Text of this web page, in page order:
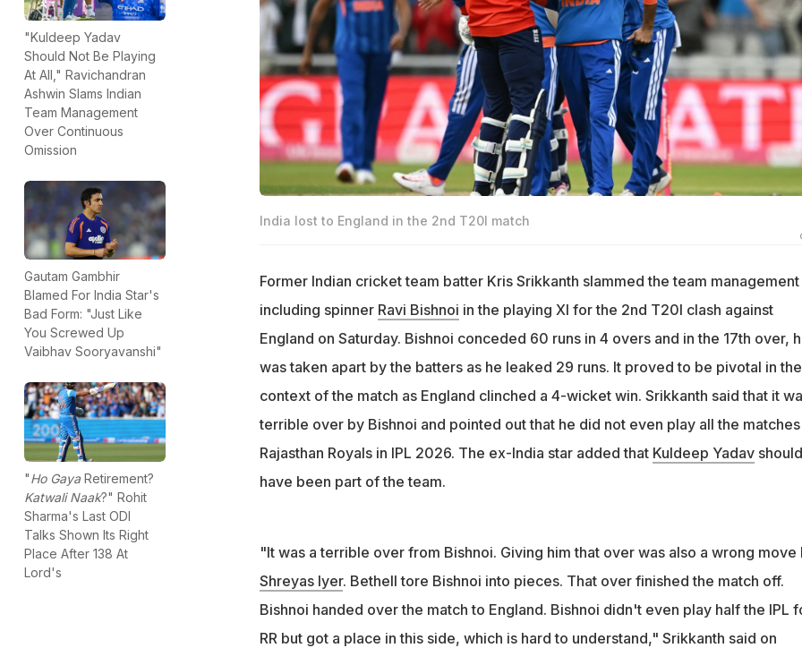
"Kuldeep Yadav
Should Not Be Playing
At All," Ravichandran
Ashwin Slams Indian
Team Management
Over Continuous
Omission
Gautam Gambhir
Blamed For India Star's
Bad Form: "Just Like
You Screwed Up
Vaibhav Sooryavanshi"
"Ho Gaya Retirement?
Katwali Naak?" Rohit
Sharma's Last ODI
Talks Shown Its Right
Place After 138 At
Lord's
India lost to England in the 2nd T20I match
Former Indian cricket team batter Kris Srikkanth slammed the team
including spinner Ravi Bishnoi in the playing XI for the 2nd T20I clash against
England on Saturday. Bishnoi conceded 60 runs in 4 overs and in the 17th over,
was taken apart by the batters as he leaked 29 runs. It proved to be pivotal in the
context of the match as England clinched a 4-wicket win. Srikkanth said that it
terrible over by Bishnoi and pointed out that he did not even play all the
Rajasthan Royals in IPL 2026. The ex-India star added that Kuldeep Yadavshould
have been part of the team.
"It was a terrible over from Bishnoi. Giving him that over was also a wrong move
Shreyas Iyer. Bethell tore Bishnoi into pieces. That over finished the match off.
Bishnoi handed over the match to England. Bishnoi didn't even play half the IPL
RR but got a place in this side, which is hard to understand," Srikkanth said on